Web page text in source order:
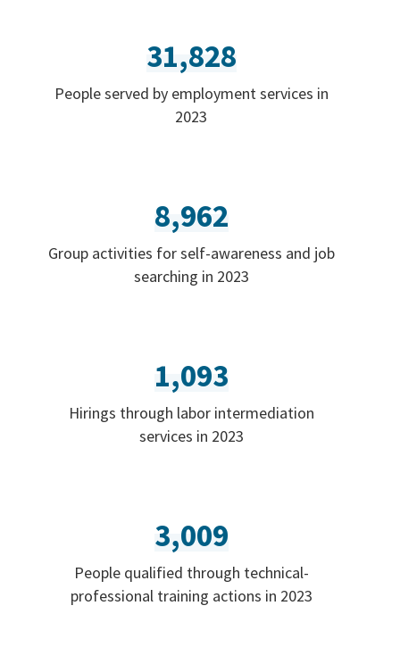
31,828
People served by employment services in
2023
8,962
Group activities for self-awareness and job
searching in 2023
1,093
Hirings through labor intermediation
services in 2023
3,009
People qualified through technical-
professional training actions in 2023